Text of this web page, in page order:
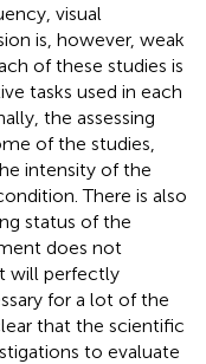
visual
is, however, weak
of these studies is
tasks used in each
the assessing
of the studies,
intensity of the
There is also
status of the
does not
will perfectly
for a lot of the
that the scientific
to evaluate